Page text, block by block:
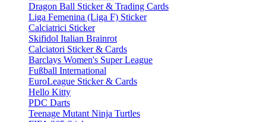
Dragon Ball Sticker & Trading Cards
Liga Femenina (Liga F) Sticker
Calciatrici Sticker
Skifidol Italian Brainrot
Calciatori Sticker & Cards
Barclays Women's Super League
Fußball International
EuroLeague Sticker & Cards
Hello Kitty
PDC Darts
Teenage Mutant Ninja Turtles